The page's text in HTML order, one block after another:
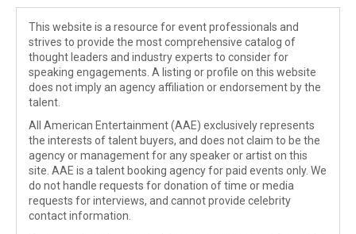
This website is a resource for event professionals and
strives to provide the most comprehensive catalog of
thought leaders and industry experts to consider for
speaking engagements. A listing or profile on this website
does not imply an agency affiliation or endorsement by the
talent.
All American Entertainment (AAE) exclusively represents
the interests of talent buyers, and does not claim to be the
agency or management for any speaker or artist on this
site. AAE is a talent booking agency for paid events only. We
do not handle requests for donation of time or media
requests for interviews, and cannot provide celebrity
contact information.